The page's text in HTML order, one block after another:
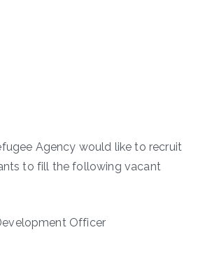
Agency would like to recruit
to fill the following vacant
Officer